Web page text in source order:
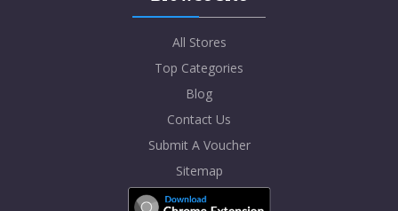
All Stores
Top Categories
Blog
Contact Us
Submit A Voucher
Sitemap